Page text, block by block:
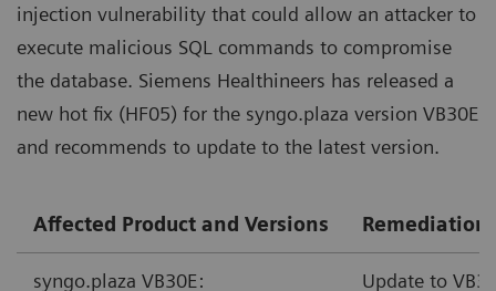
injection vulnerability that could allow an attacker to
execute malicious SQL commands to compromise
the database. Siemens Healthineers has released a
new hot fix (HF05) for the syngo.plaza version VB30E
and recommends to update to the latest version.
Affected Product and Versions Remediation
syngo.plaza VB30E: Update to